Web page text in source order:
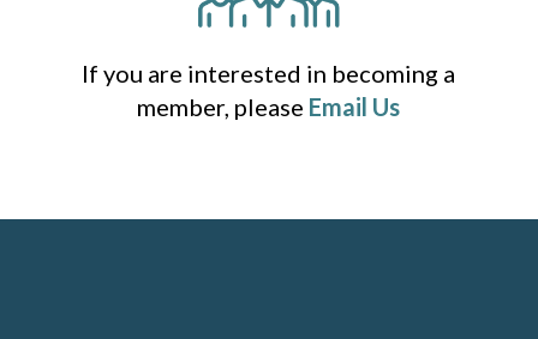
If you are interested in becoming a
member, please Email Us